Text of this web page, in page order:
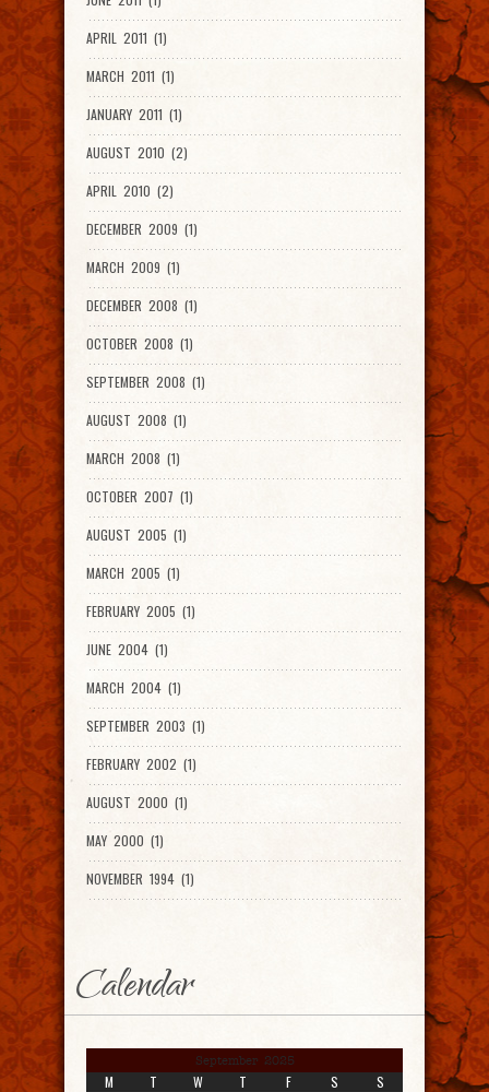
APRIL 2011 (1)
MARCH 2011 (1)
JANUARY 2011 (1)
AUGUST 2010 (2)
APRIL 2010 (2)
DECEMBER 2009 (1)
MARCH 2009 (1)
DECEMBER 2008 (1)
OCTOBER 2008 (1)
SEPTEMBER 2008 (1)
AUGUST 2008 (1)
MARCH 2008 (1)
OCTOBER 2007 (1)
AUGUST 2005 (1)
MARCH 2005 (1)
FEBRUARY 2005 (1)
JUNE 2004 (1)
MARCH 2004 (1)
SEPTEMBER 2003 (1)
FEBRUARY 2002 (1)
AUGUST 2000 (1)
MAY 2000 (1)
NOVEMBER 1994 (1)
Calendar
September 2025
M T W T F S S